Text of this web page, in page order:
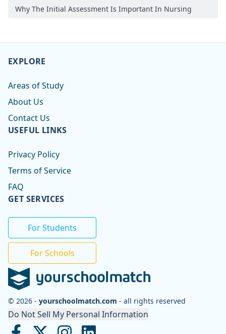
Why The Initial Assessment Is Important In Nursing
© 2026 - yourschoolmatch.com - all rights reserved
Do Not Sell My Personal Information
EXPLORE
Areas of Study
About Us
Contact Us
USEFUL LINKS
Privacy Policy
Terms of Service
FAQ
GET SERVICES
For Students
For Schools